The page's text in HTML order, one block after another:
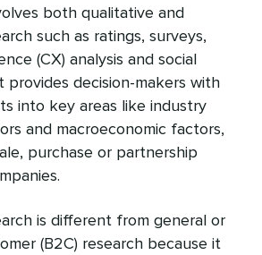
both qualitative and
such as ratings, surveys,
(CX) analysis and social
provides decision-makers with
into key areas like industry
and macroeconomic factors,
purchase or partnership
is different from general or
(B2C) research because it